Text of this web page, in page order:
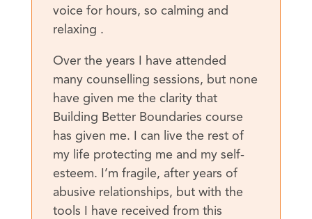
voice for hours, so calming and
relaxing .
Over the years I have attended
many counselling sessions, but none
have given me the clarity that
Building Better Boundaries course
has given me. I can live the rest of
my life protecting me and my self-
esteem. I’m fragile, after years of
abusive relationships, but with the
tools I have received from this